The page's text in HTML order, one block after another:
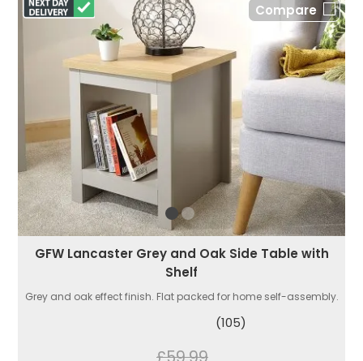
Compare
GFW Lancaster Grey and Oak Side Table with
Shelf
Grey and oak effect finish. Flat packed for home self-assembly.
(105)